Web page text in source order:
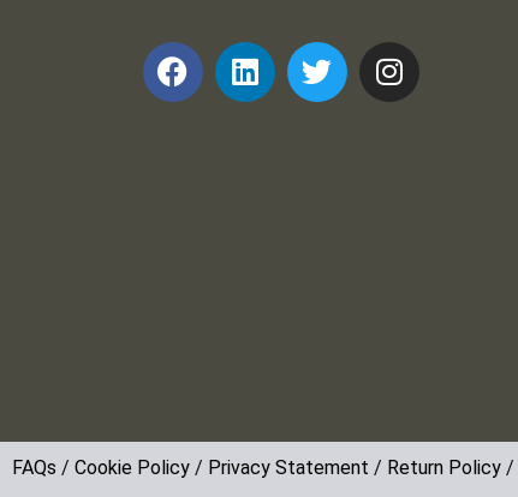
FAQs / Cookie Policy / Privacy Statement / Return Policy /